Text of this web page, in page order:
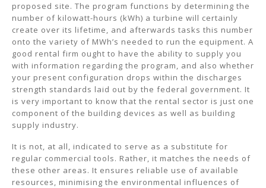
proposed site. The program functions by determining the
number of kilowatt-hours (kWh) a turbine will certainly
create over its lifetime, and afterwards tasks this number
onto the variety of MWh’s needed to run the equipment. A
good rental firm ought to have the ability to supply you
with information regarding the program, and also whether
your present configuration drops within the discharges
strength standards laid out by the federal government. It
is very important to know that the rental sector is just one
component of the building devices as well as building
supply industry.
It is not, at all, indicated to serve as a substitute for
regular commercial tools. Rather, it matches the needs of
these other areas. It ensures reliable use of available
resources, minimising the environmental influences of